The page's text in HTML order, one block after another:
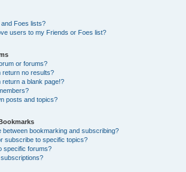
Foes lists?
users to my Friends or Foes list?
or forums?
return no results?
a blank page!?
posts and topics?
between bookmarking and subscribing?
subscribe to specific topics?
specific forums?